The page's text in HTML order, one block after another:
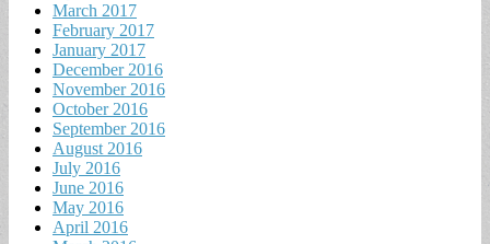
March 2017
February 2017
January 2017
December 2016
November 2016
October 2016
September 2016
August 2016
July 2016
June 2016
May 2016
April 2016